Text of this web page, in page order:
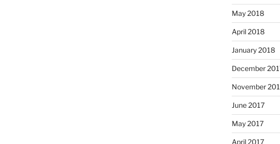
May 2018
April 2018
January 2018
December
November
June 2017
May 2017
April 2017